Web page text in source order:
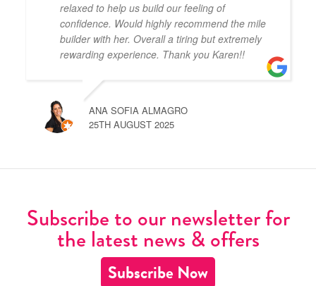
relaxed to help us build our feeling of
confidence. Would highly recommend the mile
builder with her. Overall a tiring but extremely
rewarding experience. Thank you Karen!!
ANA SOFIA ALMAGRO
25TH AUGUST 2025
Subscribe to our newsletter for
the latest news & offers
Subscribe Now